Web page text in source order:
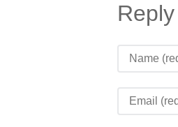
Reply